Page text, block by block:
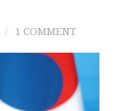
1 COMMENT